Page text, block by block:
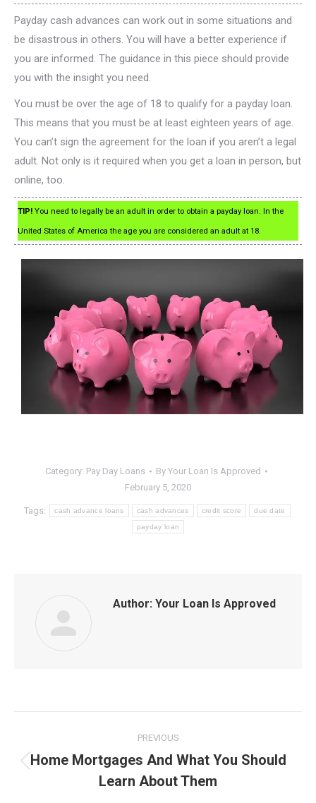
Payday cash advances can work out in some situations and
be disastrous in others. You will have a better experience if
you are informed. The guidance in this piece should provide
you with the insight you need.
You must be over the age of 18 to qualify for a payday loan.
This means that you must be at least eighteen years of age.
You can’t sign the agreement for the loan if you aren’t a legal
adult. Not only is it required when you get a loan in person, but
online, too.
TIP! You need to legally be an adult in order to obtain a payday loan. In the
United States of America the age you are considered an adult at 18.
Category: Pay Day Loans By Your Loan Is Approved
February 5, 2020
Tags: cash advance loans cash advances credit score due date
payday loan
Author: Your Loan Is Approved
navigation
PREVIOUS
Previous
post:
Home Mortgages And What You Should
Learn About Them